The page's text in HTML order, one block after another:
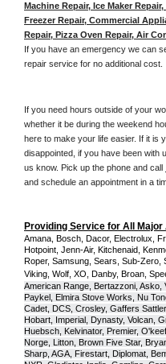
Machine Repair, Ice Maker
Freezer Repair, Commercial
Repair, Pizza Oven Repair, Air
If you have an emergency we can
repair service for no additional cost.
If you need hours outside of your
whether it be during the weekend
here to make your life easier. If it is
disappointed, if you have been with
us know. Pick up the phone and call
and schedule an appointment in a
Providing Service for All
Amana, Bosch, Dacor, Electrolux,
Hotpoint, Jenn-Air, Kitchenaid,
Roper, Samsung, Sears, Sub-Zero,
Viking, Wolf, XO, Danby, Broan,
American Range, Bertazzoni, Asko,
Paykel, Elmira Stove Works, Nu
Cadet, DCS, Crosley, Gaffers
Hobart, Imperial, Dynasty, Volcan,
Huebsch, Kelvinator, Premier,
Norge, Litton, Brown Five Star,
Sharp, AGA, Firestart, Diplomat,